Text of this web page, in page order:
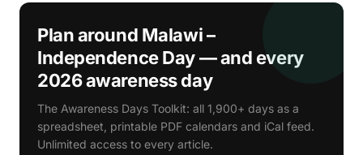
Plan around Malawi –
Independence Day — and every
2026 awareness day
The Awareness Days Toolkit: all 1,900+ days as a
spreadsheet, printable PDF calendars and iCal feed.
Unlimited access to every article.